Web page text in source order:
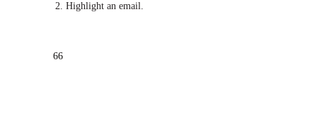
2. Highlight an email.
66